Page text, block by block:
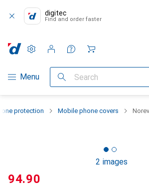
digitec
Find and order faster
Category Navigation
Menu Search
Settings
Customer account
Comparison lists
Watch lists
Cart
protection Mobile phone covers
2 images
CHF
94.90